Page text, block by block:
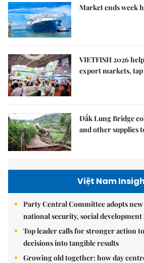
Market ends week
VIETFISH 2026
export markets,
Đắk Lung Bridge
and other supplies
Việt Nam
Party Central Committee adopts
national security, social
Top leader calls for stronger action
decisions into tangible results
Growing old together: how day